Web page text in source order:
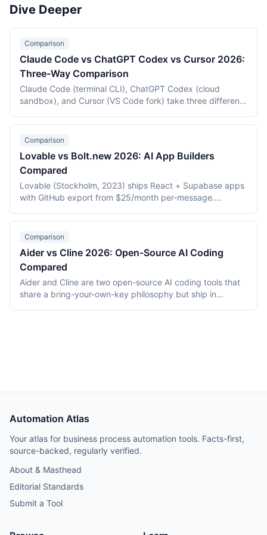
platform's ability to generate, run, and deploy a real web
application from a prompt as of May 2026.
focuses on tools that directly assist developers in writing,
development environments are excluded.
Dive Deeper
Comparison
Claude Code vs ChatGPT Codex vs Cursor 2026:
Three-Way Comparison
Claude Code (terminal CLI), ChatGPT Codex (cloud
sandbox), and Cursor (VS Code fork) take three different
comparison covers pricing, autonomy, form factor,
context handling, and agentic capabilities as of May 2026
Comparison
Lovable vs Bolt.new 2026: AI App Builders
Compared
Lovable (Stockholm, 2023) ships React + Supabase apps
with GitHub export from $25/month per-message.
WebContainers from $20/month per-token. This 2026
comparison covers stack, deployment, pricing, and which
Comparison
Aider vs Cline 2026: Open-Source AI Coding
Compared
Aider and Cline are two open-source AI coding tools that
share a bring-your-own-key philosophy but ship in
Automation Atlas
Your atlas for business process automation tools. Facts-first,
source-backed, regularly verified.
About & Masthead
Editorial Standards
Submit a Tool